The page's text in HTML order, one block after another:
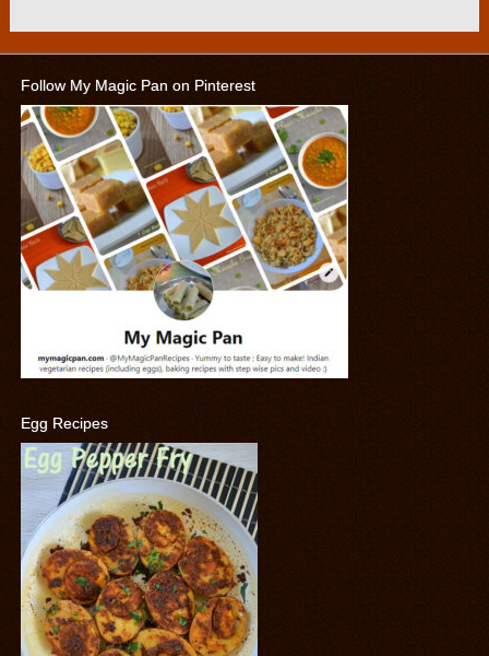
Follow My Magic Pan on Pinterest
Egg Recipes